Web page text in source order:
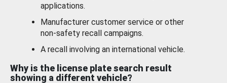
applications.
Manufacturer customer service or other
non-safety recall campaigns.
A recall involving an international vehicle.
Why is the license plate search result
showing a different vehicle?